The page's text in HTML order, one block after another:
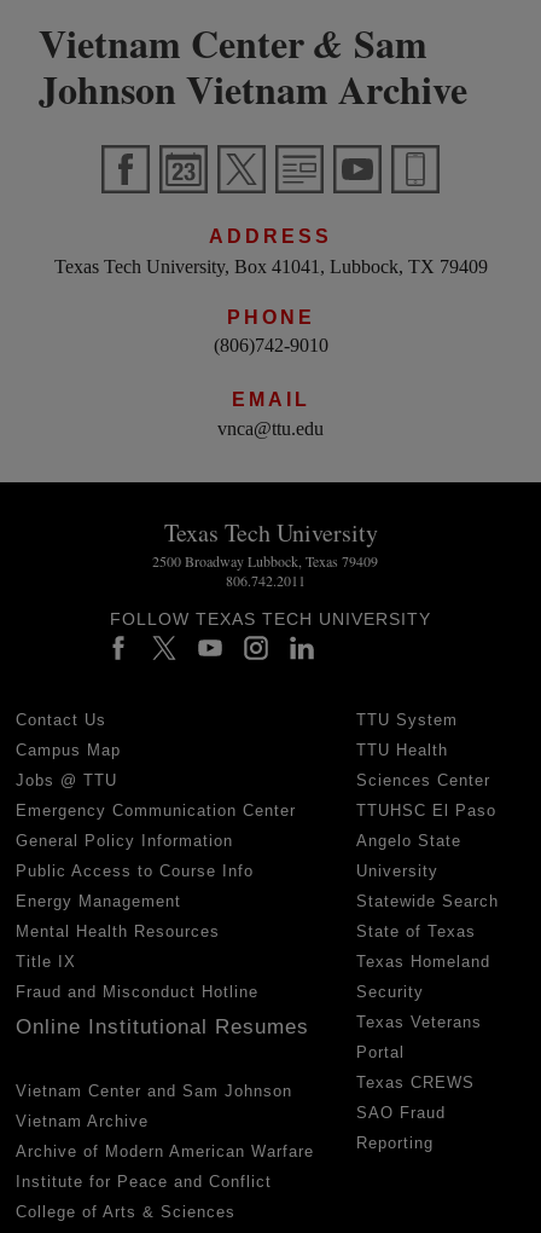
Vietnam Center& Sam
Johnson Vietnam Archive
ADDRESS
Texas Tech University, Box 41041, Lubbock, TX 79409
PHONE
(806)742-9010
EMAIL
vnca@ttu.edu
Texas Tech University
2500 Broadway Lubbock, Texas 79409
806.742.2011
FOLLOW TEXAS TECH UNIVERSITY
Contact Us
Campus Map
Jobs @ TTU
Emergency Communication Center
General Policy Information
Public Access to Course Info
Energy Management
Mental Health Resources
Title IX
Fraud and Misconduct Hotline
Online Institutional Resumes
Vietnam Center and Sam Johnson
Vietnam Archive
Archive of Modern American Warfare
Institute for Peace and Conflict
College of Arts & Sciences
TTU System
TTU Health
Sciences Center
TTUHSC El Paso
Angelo State
University
Statewide Search
State of Texas
Texas Homeland
Security
Texas Veterans
Portal
Texas CREWS
SAO Fraud
Reporting